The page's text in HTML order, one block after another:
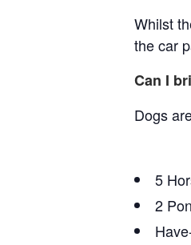
Whilst
the car
Can I
Dogs
5
2